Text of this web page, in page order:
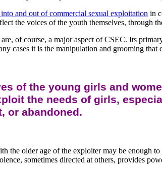
and out of commercial sexual exploitation in
the voices of the youth themselves, through
of course, a major aspect of CSEC. Its
cases it is the manipulation and grooming
of the young girls and
the needs of girls,
or abandoned.
the older age of the exploiter may be enough
sometimes directed at others, provides